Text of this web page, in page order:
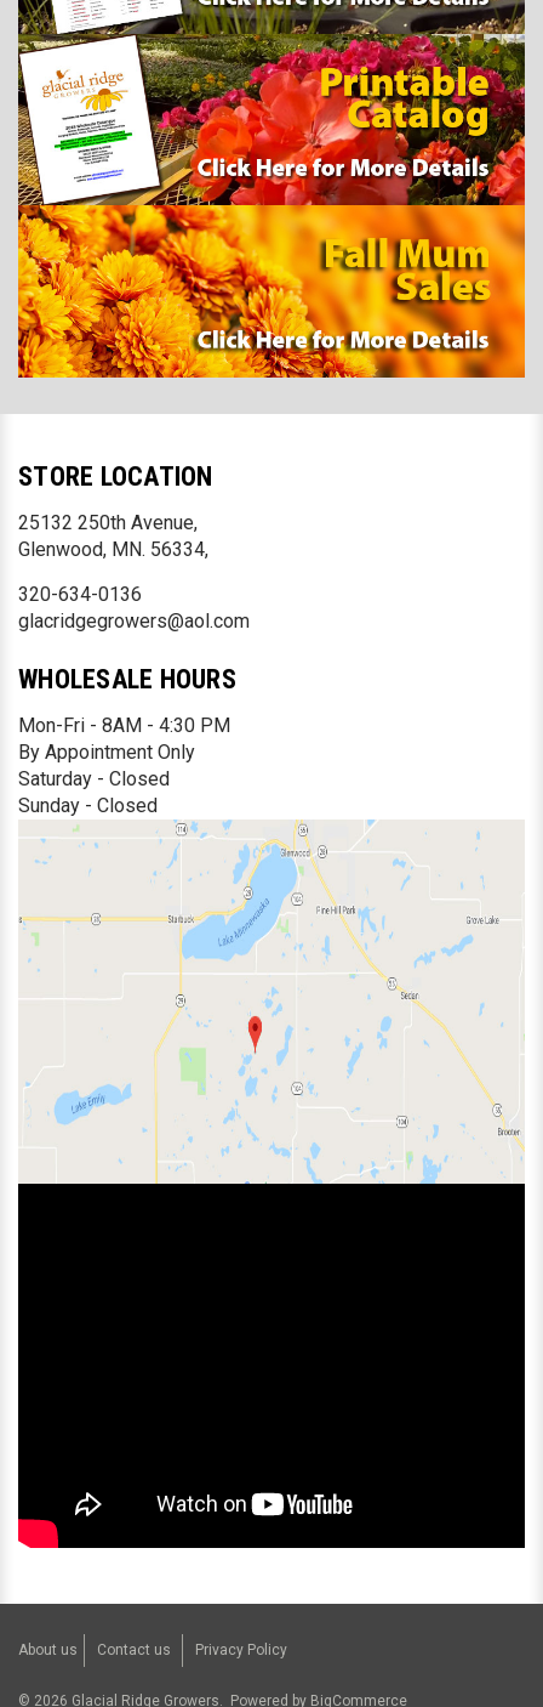
STORE LOCATION
25132 250th Avenue,
Glenwood, MN. 56334,
320-634-0136
glacridgegrowers@aol.com
WHOLESALE HOURS
Mon-Fri - 8AM - 4:30 PM
By Appointment Only
Saturday - Closed
Sunday - Closed
About us Contact us Privacy Policy
© 2026 Glacial Ridge Growers. Powered by BigCommerce